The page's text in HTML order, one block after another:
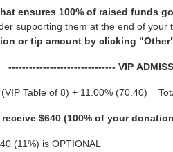
ensures 100% of raised funds
supporting them at the end of your
or tip amount by clicking
------------------------------- VIP
Table of 8) + 11.00% (70.40) =
$640 (100% of your
(11%) is OPTIONAL